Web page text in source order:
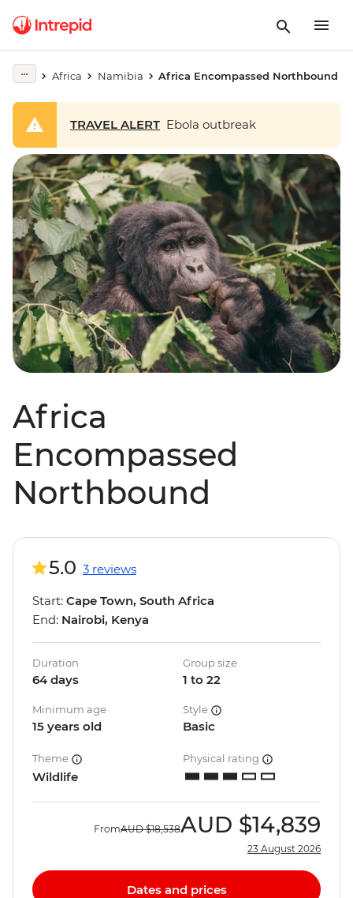
Africa Namibia Africa Encompassed Northbound
TRAVEL ALERT Ebola outbreak
Africa
Encompassed
Northbound
5.0 3 reviews
Start: Cape Town, South Africa
End: Nairobi, Kenya
Duration
64 days
Group size
1 to 22
Minimum age
15 years old
Style
Basic
Theme
Wildlife
Physical rating
FromAUD $18,538AUD $14,839
23 August 2026
Dates and prices